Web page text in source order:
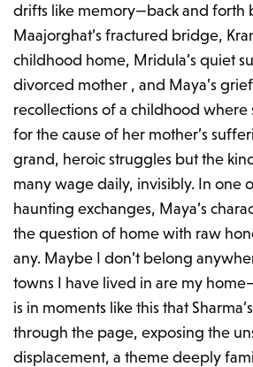
drifts like memory—back and forth
Maajorghat’s fractured bridge,
childhood home, Mridula’s quiet
divorced mother , and Maya’s
recollections of a childhood where
for the cause of her mother’s
grand, heroic struggles but the
many wage daily, invisibly. In one
haunting exchanges, Maya’s
the question of home with raw
any. Maybe I don’t belong
towns I have lived in are my
is in moments like this that
through the page, exposing the
displacement, a theme deeply